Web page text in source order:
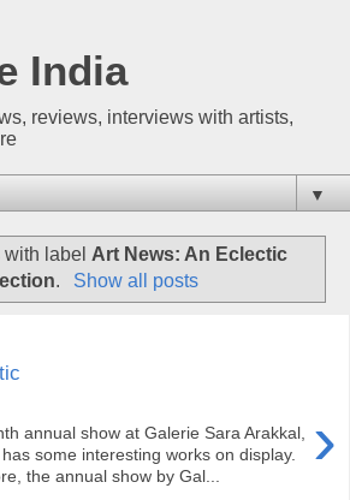
India
reviews, interviews with artists,
▼
label Art News: An Eclectic
. Show all posts
›
annual show at Galerie Sara Arakkal,
some interesting works on display.
the annual show by Gal...